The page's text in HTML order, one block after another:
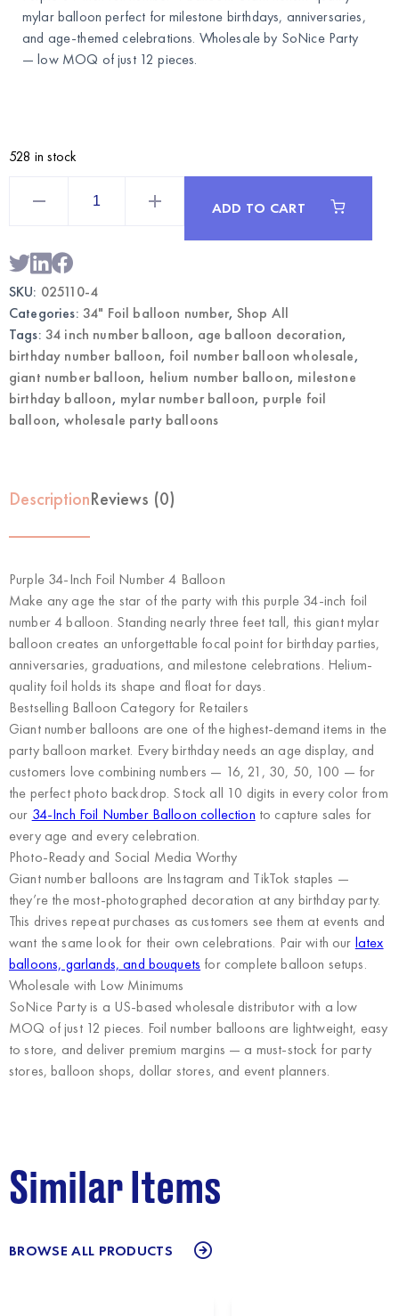
mylar balloon perfect for milestone birthdays, anniversaries,
and age-themed celebrations. Wholesale by SoNice Party
— low MOQ of just 12 pieces.
528 in stock
Balloon
Wholesale
Balloons
quantity
ADD TO CART
SKU: 025110-4
Categories: 34" Foil balloon number, Shop All
Tags: 34 inch number balloon, age balloon decoration,
birthday number balloon, foil number balloon wholesale,
giant number balloon, helium number balloon, milestone
birthday balloon, mylar number balloon, purple foil
balloon,wholesale party balloons
DescriptionReviews (0)
Purple 34-Inch Foil Number 4 Balloon
Make any age the star of the party with this purple 34-inch foil
number 4 balloon. Standing nearly three feet tall, this giant mylar
balloon creates an unforgettable focal point for birthday parties,
anniversaries, graduations, and milestone celebrations. Helium-
quality foil holds its shape and float for days.
Bestselling Balloon Category for Retailers
Giant number balloons are one of the highest-demand items in the
party balloon market. Every birthday needs an age display, and
customers love combining numbers — 16, 21, 30, 50, 100 — for
the perfect photo backdrop. Stock all 10 digits in every color from
our 34-Inch Foil Number Balloon collection to capture sales for
every age and every celebration.
Photo-Ready and Social Media Worthy
Giant number balloons are Instagram and TikTok staples —
they’re the most-photographed decoration at any birthday party.
This drives repeat purchases as customers see them at events and
want the same look for their own celebrations. Pair with our latex
balloons, garlands, and bouquets for complete balloon setups.
Wholesale with Low Minimums
SoNice Partyis a US-based wholesale distributor with a low
MOQ of just 12 pieces. Foil number balloons are lightweight, easy
to store, and deliver premium margins — a must-stock for party
stores, balloon shops, dollar stores, and event planners.
Similar Items
BROWSE ALL PRODUCTS